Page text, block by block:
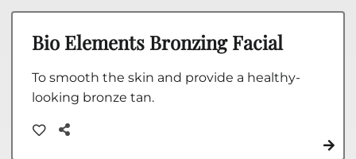
Bio Elements Bronzing Facial
To smooth the skin and provide a healthy-
looking bronze tan.